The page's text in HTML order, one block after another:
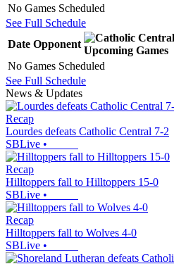
No Games Scheduled
See Full Schedule
Date Opponent
Upcoming Games
No Games Scheduled
See Full Schedule
News & Updates
Recap
Lourdes defeats Catholic Central 7-2
SBLive •
Recap
Hilltoppers fall to Hilltoppers 15-0
SBLive •
Recap
Hilltoppers fall to Wolves 4-0
SBLive •